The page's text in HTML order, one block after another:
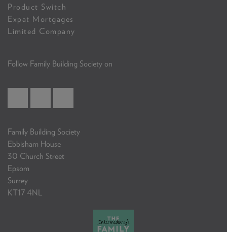
Product Switch
Expat Mortgages
Limited Company
Follow Family Building Society on
Family Building Society
Ebbisham House
30 Church Street
Epsom
Surrey
KT17 4NL